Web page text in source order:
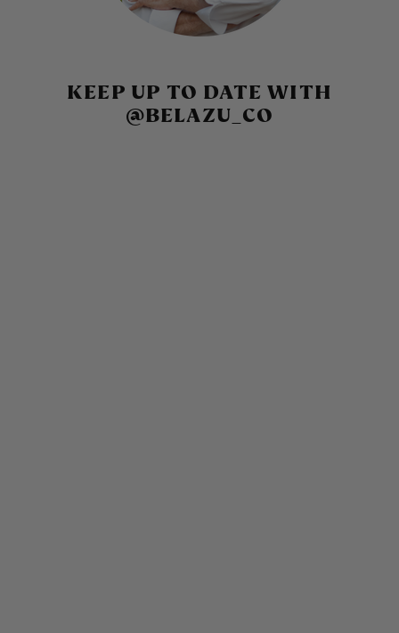
KEEP UP TO DATE WITH
@BELAZU_CO